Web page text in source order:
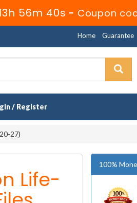
56m 40s - Coupon
Home Guarantee
/ Register
27)
Life-
100%